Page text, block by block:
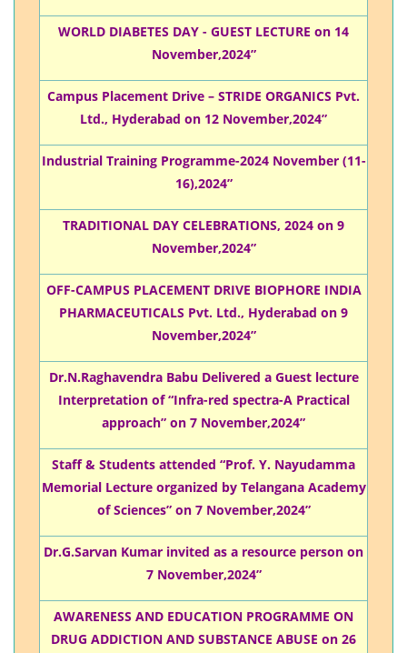
WORLD DIABETES DAY - GUEST LECTURE on 14
November,2024”
Campus Placement Drive – STRIDE ORGANICS Pvt.
Ltd., Hyderabad on 12 November,2024”
Industrial Training Programme-2024 November (11-
16),2024”
TRADITIONAL DAY CELEBRATIONS, 2024 on 9
November,2024”
OFF-CAMPUS PLACEMENT DRIVE BIOPHORE INDIA
PHARMACEUTICALS Pvt. Ltd., Hyderabad on 9
November,2024”
Dr.N.Raghavendra Babu Delivered a Guest lecture
Interpretation of “Infra-red spectra-A Practical
approach” on 7 November,2024”
Staff & Students attended “Prof. Y. Nayudamma
Memorial Lecture organized by Telangana Academy
of Sciences” on 7 November,2024”
Dr.G.Sarvan Kumar invited as a resource person on
7 November,2024”
AWARENESS AND EDUCATION PROGRAMME ON
DRUG ADDICTION AND SUBSTANCE ABUSE on 26